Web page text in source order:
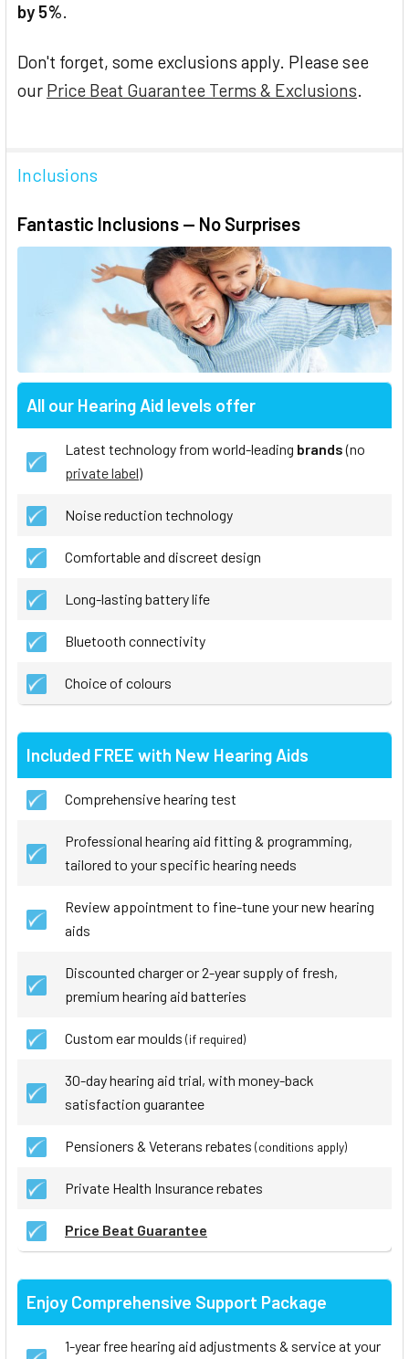
by 5%.
Don't forget, some exclusions apply. Please see
our Price Beat Guarantee Terms & Exclusions.
Inclusions
Fantastic Inclusions — No Surprises
All our Hearing Aid levels offer
Latest technology from world-leading brands(no
private label)
Noise reduction technology
Comfortable and discreet design
Long-lasting battery life
Bluetooth connectivity
Choice of colours
Included FREE with New Hearing Aids
Comprehensive hearing test
Professional hearing aid fitting & programming,
tailored to your specific hearing needs
Review appointment to fine-tune your new hearing
aids
Discounted charger or 2-year supply of fresh,
premium hearing aid batteries
Custom ear moulds (if required)
30-day hearing aid trial, with money-back
satisfaction guarantee
Pensioners & Veterans rebates (conditions apply)
Private Health Insurance rebates
Price Beat Guarantee
Enjoy Comprehensive Support Package
1-year free hearing aid adjustments & service at your